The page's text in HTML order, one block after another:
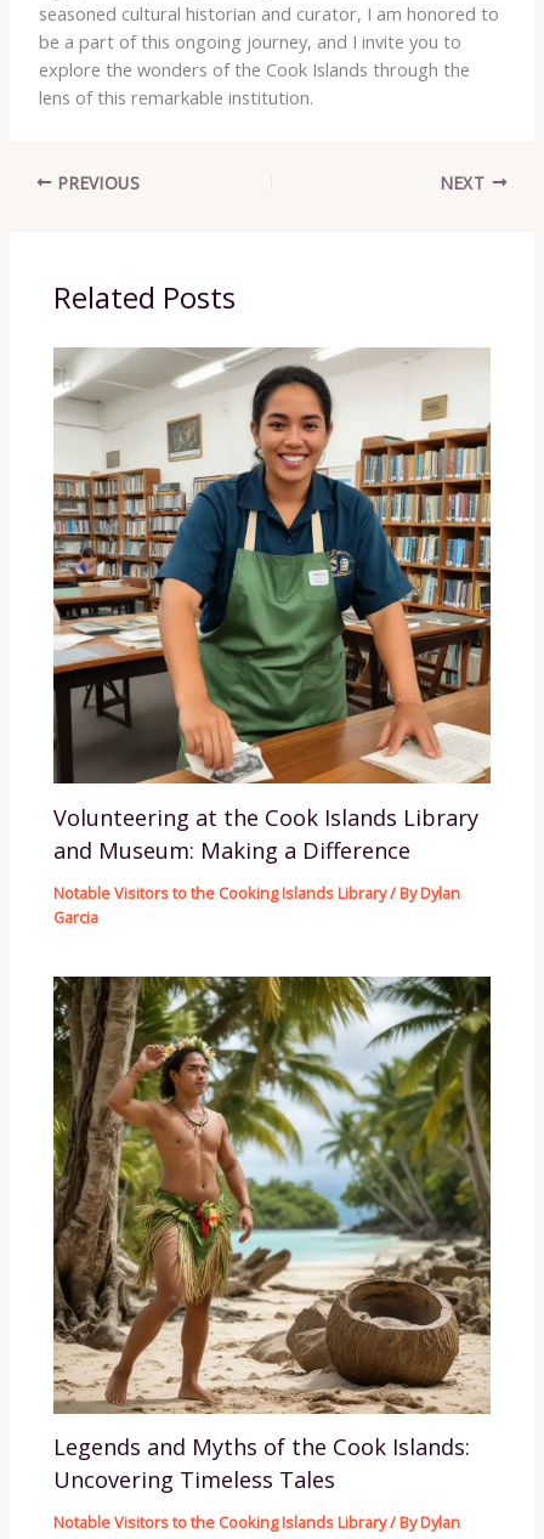
seasoned cultural historian and curator, I am honored to
be a part of this ongoing journey, and I invite you to
explore the wonders of the Cook Islands through the
lens of this remarkable institution.
PREVIOUS NEXT
Related Posts
Volunteering at the Cook Islands Library
and Museum: Making a Difference
Notable Visitors to the Cooking Islands Library/ ByDylan
Garcia
Legends and Myths of the Cook Islands:
Uncovering Timeless Tales
Notable Visitors to the Cooking Islands Library/ ByDylan